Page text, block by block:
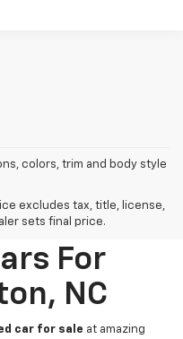
colors, trim and body style
excludes tax, title, license,
sets final price.
For
NC
car for sale at amazing